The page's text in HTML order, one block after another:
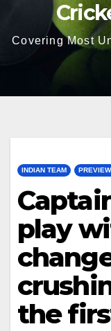
Covering Most
INDIAN TEAM
play
the